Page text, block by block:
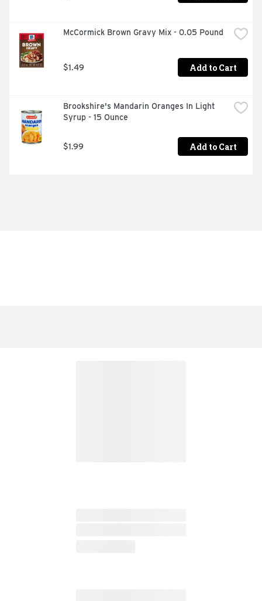
McCormick Brown Gravy Mix - 0.05 Pound
$1.49 Add to Cart
Brookshire's Mandarin Oranges In Light
Syrup - 15 Ounce
$1.99 Add to Cart